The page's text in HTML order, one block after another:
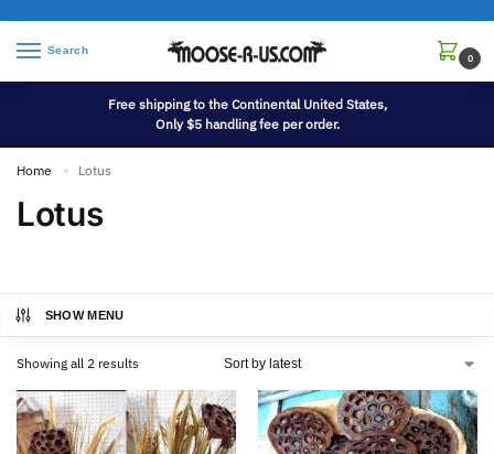
Search
0
Free shipping to the Continental United States,
Only $5 handling fee per order.
Home » Lotus
Lotus
SHOW MENU
Showing all 2 results